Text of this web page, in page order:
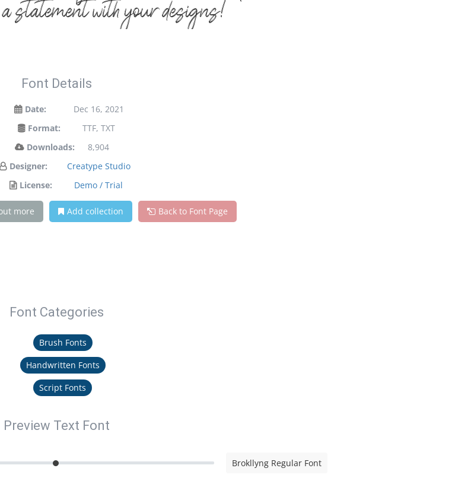
statement with your designs!
Font Details
Date:
Dec 16, 2021
Format:
TTF, TXT
Downloads:
8,904
Designer:
Creatype Studio
License:
Demo / Trial
more Add collection Back to Font Page
Font Categories
Brush Fonts
Handwritten Fonts
Script Fonts
Preview Text Font
Brokllyng Regular Font